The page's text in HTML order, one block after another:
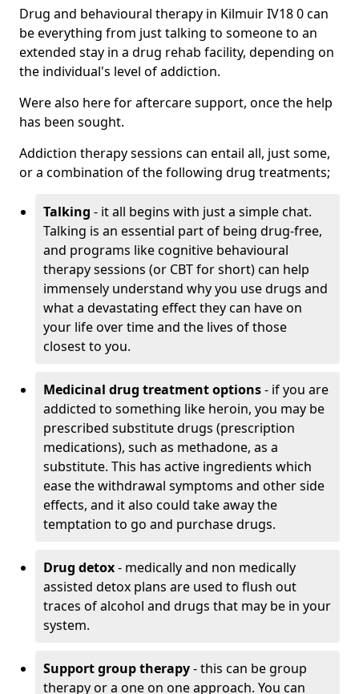
Drug and behavioural therapy in Kilmuir IV18 0 can
be everything from just talking to someone to an
extended stay in a drug rehab facility, depending on
the individual's level of addiction.
Were also here for aftercare support, once the help
has been sought.
Addiction therapy sessions can entail all, just some,
or a combination of the following drug treatments;
Talking - it all begins with just a simple chat.
Talking is an essential part of being drug-free,
and programs like cognitive behavioural
therapy sessions (or CBT for short) can help
immensely understand why you use drugs and
what a devastating effect they can have on
your life over time and the lives of those
closest to you.
Medicinal drug treatment options- if you are
addicted to something like heroin, you may be
prescribed substitute drugs (prescription
medications), such as methadone, as a
substitute. This has active ingredients which
ease the withdrawal symptoms and other side
effects, and it also could take away the
temptation to go and purchase drugs.
Drug detox- medically and non medically
assisted detox plans are used to flush out
traces of alcohol and drugs that may be in your
system.
Support group therapy- this can be group
therapy or a one on one approach. You can